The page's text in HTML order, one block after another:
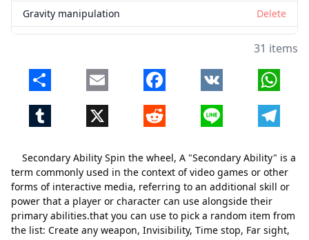
Secondary Ability Spin the wheel, A "Secondary Ability" is a
term commonly used in the context of video games or other
forms of interactive media, referring to an additional skill or
power that a player or character can use alongside their
primary abilities.that you can use to pick a random item from
the list: Create any weapon, Invisibility, Time stop, Far sight,
Gravity manipulation
Delete
God of destruction
Delete
Ice manipulation
Delete
Limb manipulation
Delete
Matter Manipulation
Delete
ope ope fruit
Delete
31 items
Share Email Facebook VK
Tumblr X Reddit Line